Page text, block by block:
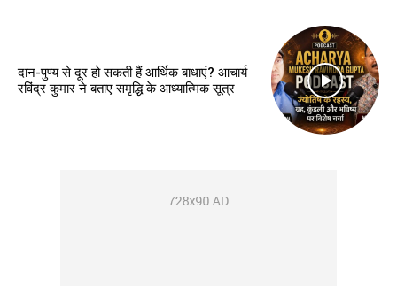
दान-पुण्य से दूर हो सकती हैं आर्थिक बाधाएं? आचार्य
रविंद्र कुमार ने बताए समृद्धि के आध्यात्मिक सूत्र